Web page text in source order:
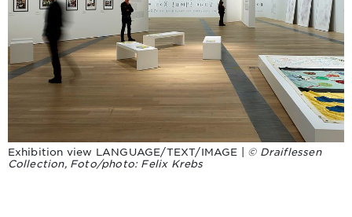
Exhibition view LANGUAGE/TEXT/IMAGE | © Draiflessen
Collection, Foto/photo: Felix Krebs